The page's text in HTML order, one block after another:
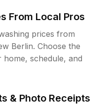
From Local Pros
prices from
Berlin. Choose the
schedule, and
& Photo Receipts